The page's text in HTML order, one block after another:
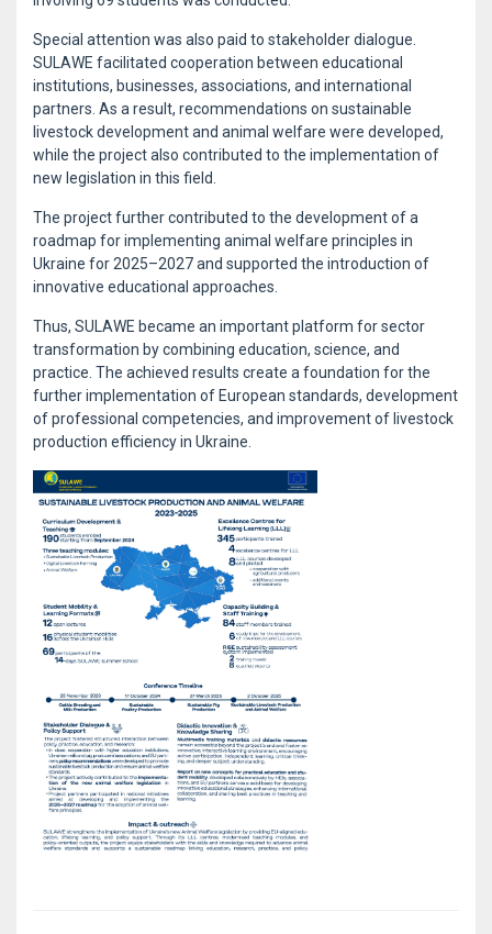
Special attention was also paid to stakeholder dialogue.
SULAWE facilitated cooperation between educational
institutions, businesses, associations, and international
partners. As a result, recommendations on sustainable
livestock development and animal welfare were developed,
while the project also contributed to the implementation of
new legislation in this field.
The project further contributed to the development of a
roadmap for implementing animal welfare principles in
Ukraine for 2025–2027 and supported the introduction of
innovative educational approaches.
Thus, SULAWE became an important platform for sector
transformation by combining education, science, and
practice. The achieved results create a foundation for the
further implementation of European standards, development
of professional competencies, and improvement of livestock
production efficiency in Ukraine.